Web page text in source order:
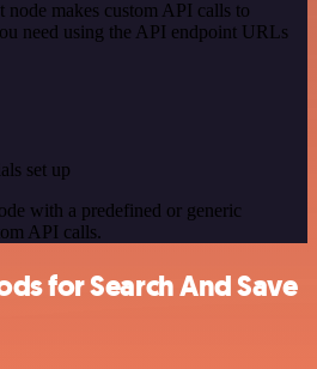
makes custom API calls to
need using the API endpoint URLs
set up
with a predefined or generic
API calls.
for Search And Save